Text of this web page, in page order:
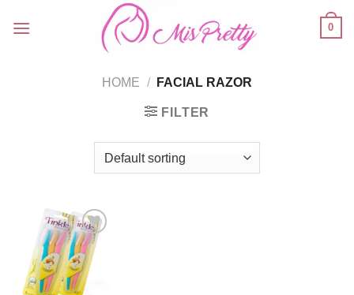
0
HOME / FACIAL RAZOR
FILTER
Add to
wishlist